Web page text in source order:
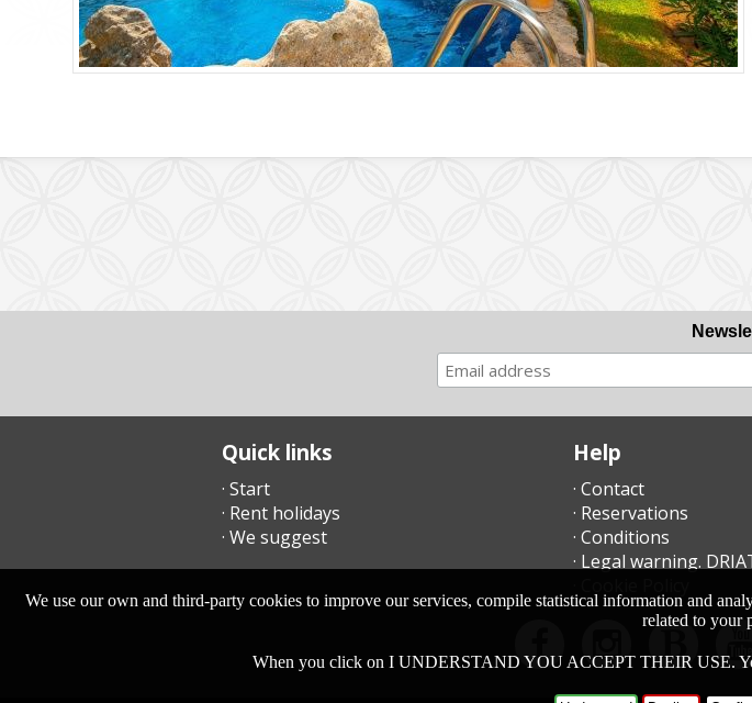
Quick links
· Start
· Rent holidays
· We suggest
Help
· Contact
· Reservations
· Conditions
· Legal warning.
We use our own and third-party cookies to improve our services, compile statistical information and
related to your
When you click on I UNDERSTAND YOU ACCEPT THEIR USE.